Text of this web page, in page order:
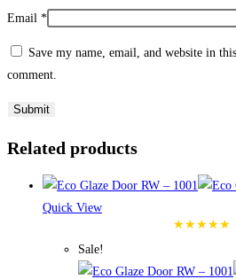
Email *
Save my name, email, and website in
comment.
Related products
Quick View
★★★★★
Sale!